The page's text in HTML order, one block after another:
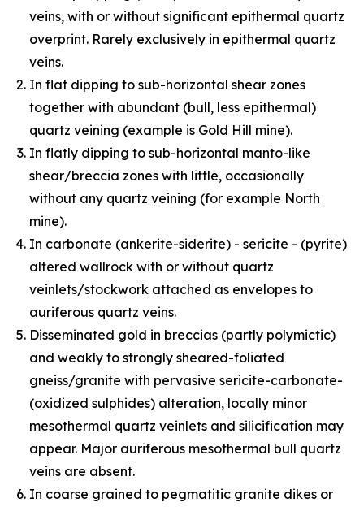
veins, with or without significant epithermal quartz
overprint. Rarely exclusively in epithermal quartz
veins.
In flat dipping to sub-horizontal shear zones
together with abundant (bull, less epithermal)
quartz veining (example is Gold Hill mine).
In flatly dipping to sub-horizontal manto-like
shear/breccia zones with little, occasionally
without any quartz veining (for example North
mine).
In carbonate (ankerite-siderite) - sericite - (pyrite)
altered wallrock with or without quartz
veinlets/stockwork attached as envelopes to
auriferous quartz veins.
Disseminated gold in breccias (partly polymictic)
and weakly to strongly sheared-foliated
gneiss/granite with pervasive sericite-carbonate-
(oxidized sulphides) alteration, locally minor
mesothermal quartz veinlets and silicification may
appear. Major auriferous mesothermal bull quartz
veins are absent.
In coarse grained to pegmatitic granite dikes or